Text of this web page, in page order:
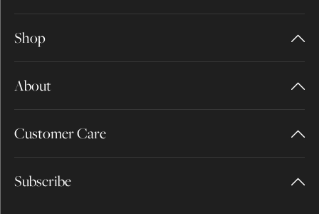
Shop
About
Customer Care
Subscribe